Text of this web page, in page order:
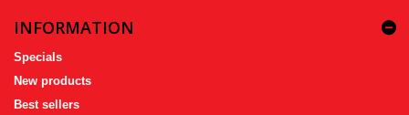
INFORMATION
Specials
New products
Best sellers